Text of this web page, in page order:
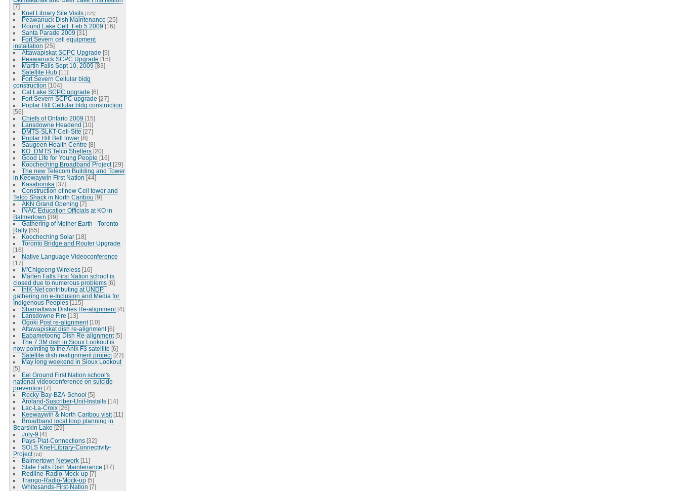
[7]
Knet Library Site Visits [125]
Peawanuck Dish Maintenance [25]
Round Lake Cell_Feb 5 2009 [16]
Santa Parade 2009 [31]
Fort Severn cell equipment
installation [25]
Attawapiskat SCPC Upgrade [9]
Peawanuck SCPC Upgrade [15]
Martin Falls Sept 10, 2009 [83]
Satellite Hub [11]
Fort Severn Cellular bldg
construction [104]
Cat Lake SCPC upgrade [6]
Fort Severn SCPC upgrade [27]
Poplar Hill Cellular bldg construction
[56]
Chiefs of Ontario 2009 [15]
Lansdowne Headend [10]
DMTS-SLKT-Cell-Site [27]
Poplar Hill Bell tower [8]
Saugeen Health Centre [8]
KO_DMTS Telco Shelters [20]
Good Life for Young People [16]
Koocheching Broadband Project [29]
The new Telecom Building and Tower
in Keewaywin First Nation [44]
Kasabonika [37]
Construction of new Cell tower and
Telco Shack in North Caribou [9]
AKN Grand Opening [7]
INAC Education Officials at KO in
Balmertown [39]
Gathering of Mother Earth - Toronto
Rally [55]
Koocheching Solar [18]
Toronto Bridge and Router Upgrade
[16]
Native Language Videoconference
[17]
M'Chigeeng Wireless [16]
Marten Falls First Nation school is
closed due to numerous problems [6]
IntK-Net contributing at UNDP
gathering on e-Inclusion and Media for
Indigenous Peoples [115]
Shamattawa Dishes Re-alignment [4]
Lansdowne Fire [13]
Ogoki Post re-alignment [10]
Attawapiskat dish re-alignment [6]
Eabametoong Dish Re-alignment [5]
The 7.3M dish in Sioux Lookout is
now pointing to the Anik F3 satellite [6]
Satellite dish realignment project [22]
May long weekend in Sioux Lookout
[5]
Eel Ground First Nation school's
national videoconference on suicide
prevention [7]
Rocky-Bay-BZA-School [5]
Aroland-Suscriber-Unit-Installs [14]
Lac-La-Croix [26]
Keewaywin & North Caribou visit [11]
Broadband local loop planning in
Bearskin Lake [29]
July-9 [4]
Pays-Plat-Connections [32]
SOLS Knet-Library-Connectivity-
Project [14]
Balmertown Network [11]
Slate Falls Dish Maintenance [37]
Redline-Radio-Mock-up [7]
Trango-Radio-Mock-up [5]
Whitesands-First-Nation [7]